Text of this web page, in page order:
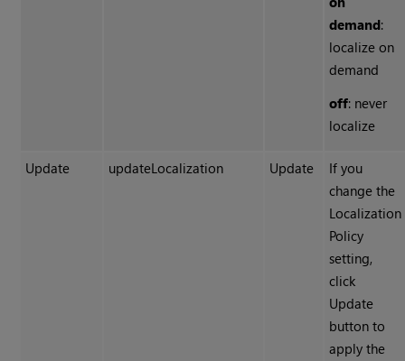
demand:
localize on
demand
off: never
localize
Update updateLocalization Update
If you
change the
Localization
Policy
setting,
click
Update
button to
apply the